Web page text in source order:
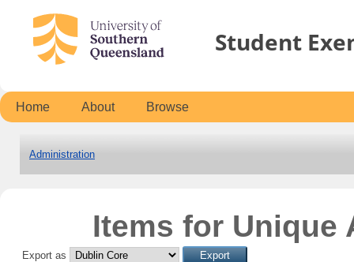
Student
Home About Browse
Administration
Items for Unique
Export as